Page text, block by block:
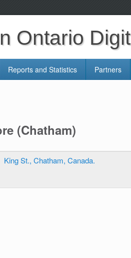
Ontario
Reports and Statistics Partners
(Chatham)
King St., Chatham, Canada.